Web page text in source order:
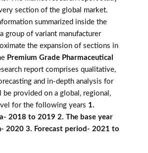
section of the global market.
summarized inside the
group of variant manufacturer
the expansion of sections in
Premium Grade Pharmaceutical
report comprises qualitative,
and in-depth analysis for
provided on a global, regional,
for the following years 1.
2018 to 2019 2. The base year
2020 3. Forecast period- 2021 to